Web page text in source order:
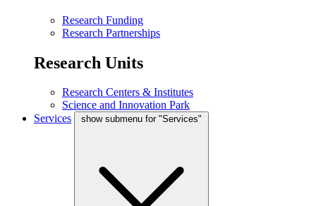
Research Funding
Research Partnerships
Research Units
Research Centers & Institutes
Science and Innovation Park
Services
show submenu for "Services"